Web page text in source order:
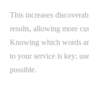
This increases
results, allowing more
Knowing which words
to your service is key;
possible.